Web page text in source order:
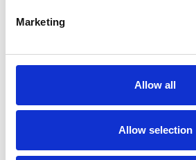
Marketing
Allow all
Allow selection
LATEST NEWS
ARTICLES